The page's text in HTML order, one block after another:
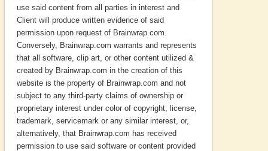
use said content from all parties in interest and
Client will produce written evidence of said
permission upon request of Brainwrap.com.
Conversely, Brainwrap.com warrants and represents
that all software, clip art, or other content utilized &
created by Brainwrap.com in the creation of this
website is the property of Brainwrap.com and not
subject to any third-party claims of ownership or
proprietary interest under color of copyright, license,
trademark, servicemark or any similar interest, or,
alternatively, that Brainwrap.com has received
permission to use said software or content provided